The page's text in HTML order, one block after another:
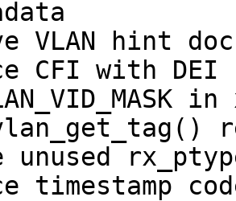
VLAN hint
CFI with DEI
in
unused